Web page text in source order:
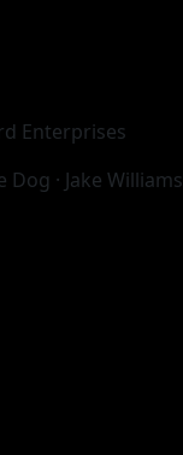
Enterprises
· Jake Williams